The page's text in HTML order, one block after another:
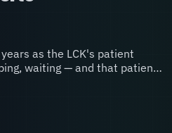
as the LCK's patient
waiting — and that patience
HLE's identity is built around
become a destination for